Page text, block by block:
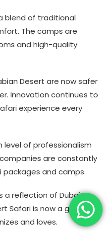
blend of traditional
The camps are
and high-quality
Desert are now safer
Innovation continues to
experience every
level of professionalism
are constantly
and camps.
a reflection of Dubai’s
Safari is now a global
and loves.